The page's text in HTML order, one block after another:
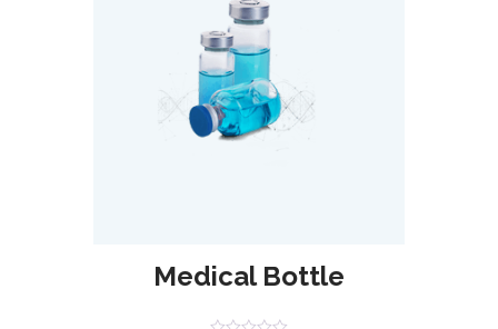
Medical Bottle